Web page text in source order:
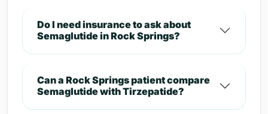
Do I need insurance to ask about
Semaglutide in Rock Springs?
Can a Rock Springs patient compare
Semaglutide with Tirzepatide?